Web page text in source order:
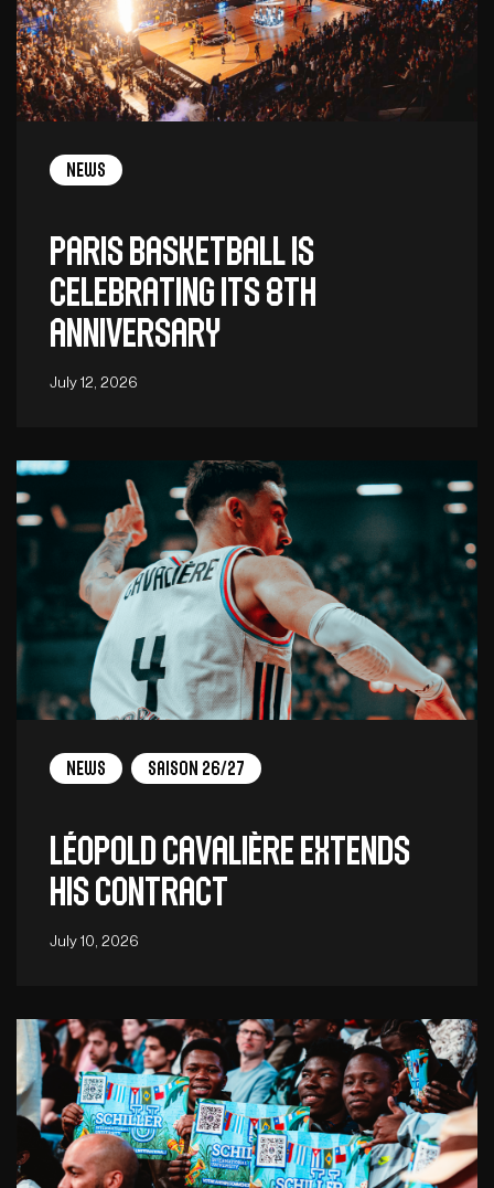
News
Paris Basketball is
celebrating its 8th
anniversary
July 12, 2026
News Saison 26/27
Léopold Cavalière extends
his contract
July 10, 2026